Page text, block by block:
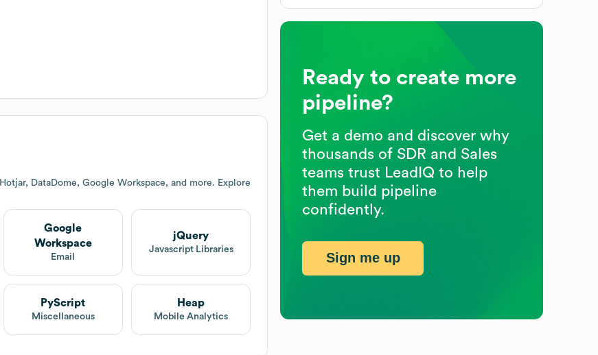
DataDome, Google Workspace, and more. Explore
Google
Workspace
Email
jQuery
Javascript Libraries
PyScript
Miscellaneous
Heap
Mobile Analytics
Ready to create more
pipeline?
Get a demo and discover why
thousands of SDR and Sales
teams trust LeadIQ to help
them build pipeline
confidently.
Sign me up